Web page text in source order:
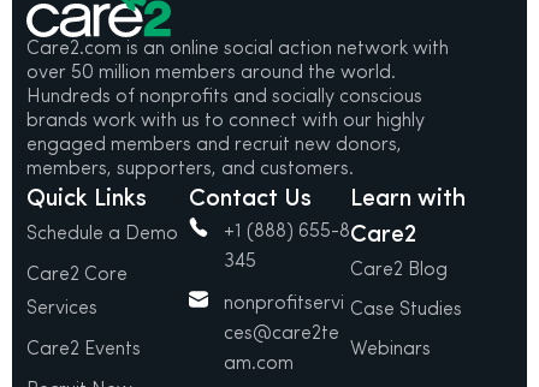
Care2.com is an online social action network with
over 50 million members around the world.
Hundreds of nonprofits and socially conscious
brands work with us to connect with our highly
engaged members and recruit new donors,
members, supporters, and customers.
Quick Links
Schedule a Demo
Care2 Core
Services
Care2 Events
Contact Us
+1 (888) 655-8
345
nonprofitservi
ces@care2te
am.com
Learn with
Care2
Care2 Blog
Case Studies
Webinars